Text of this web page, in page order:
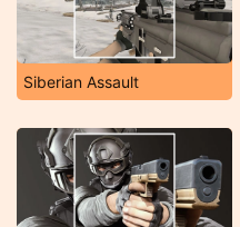
Siberian Assault